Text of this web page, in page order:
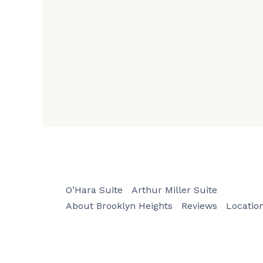
O’Hara Suite
Arthur Miller Suite
About Brooklyn Heights
Reviews